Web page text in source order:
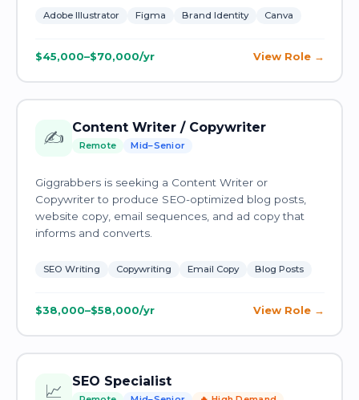
Adobe Illustrator Figma Brand Identity Canva
$45,000–$70,000/yr View Role
✍️ Content Writer / Copywriter
Remote Mid–Senior
Giggrabbers is seeking a Content Writer or
Copywriter to produce SEO-optimized blog posts,
website copy, email sequences, and ad copy that
informs and converts.
SEO Writing Copywriting Email Copy Blog Posts
$38,000–$58,000/yr View Role
📈 SEO Specialist